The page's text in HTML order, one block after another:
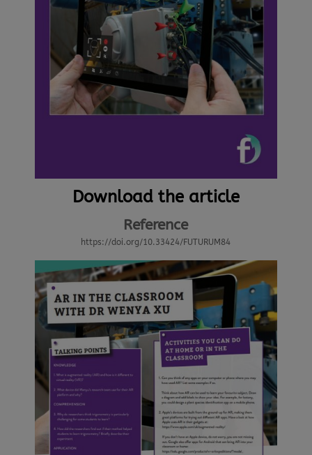
Download the article
Reference
https://doi.org/10.33424/FUTURUM84